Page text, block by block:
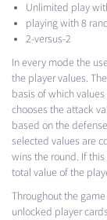
Unlimited play
playing with 8
2-versus-2
In every mode the
the player values.
basis of which
chooses the attack
based on the
selected values ​​are
wins the round. If
total value of the
Throughout the
unlocked player